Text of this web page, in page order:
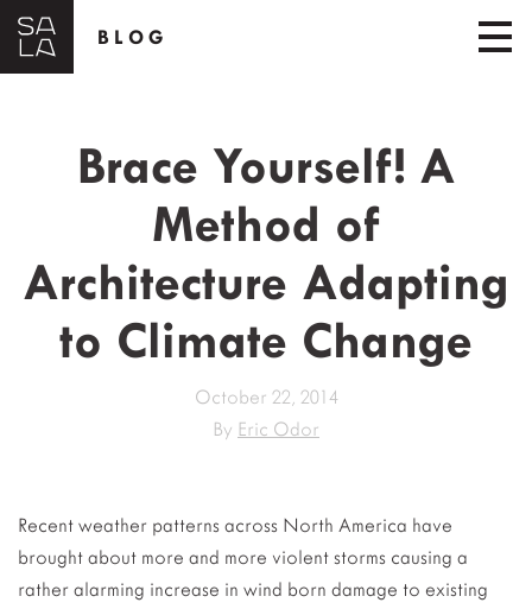
BLOG
Brace Yourself! A
Method of
Architecture Adapting
to Climate Change
October 22, 2014
By Eric Odor
Recent weather patterns across North America have
brought about more and more violent storms causing a
rather alarming increase in wind born damage to existing